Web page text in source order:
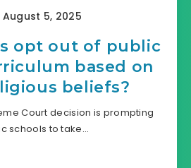
August 5, 2025
opt out of public
based on
beliefs?
Court decision is prompting
schools to take…